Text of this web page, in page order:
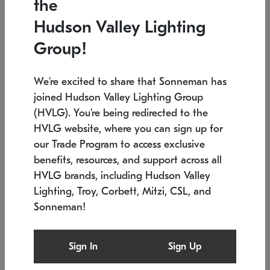
Low stock
7.5" L x 35.5" W x 38" H 24.75" W x 30" H
SONNEMAN
$24,260
the
Hudson Valley Lighting
Group!
We're excited to share that Sonneman has
joined Hudson Valley Lighting Group
(HVLG). You're being redirected to the
HVLG website, where you can sign up for
our Trade Program to access exclusive
benefits, resources, and support across all
HVLG brands, including Hudson Valley
Lighting, Troy, Corbett, Mitzi, CSL, and
Sonneman!
Sign In Sign Up